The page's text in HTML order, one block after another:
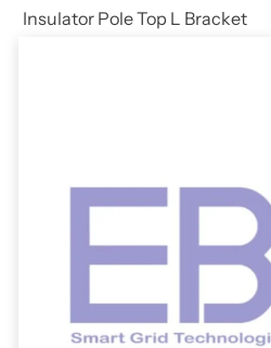
Insulator Pole Top L Bracket